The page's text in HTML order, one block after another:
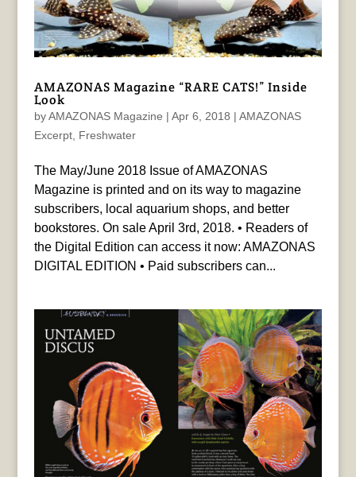
AMAZONAS Magazine “RARE CATS!” Inside
Look
byAMAZONAS Magazine | Apr 6, 2018 | AMAZONAS
Excerpt, Freshwater
The May/June 2018 Issue of AMAZONAS
Magazine is printed and on its way to magazine
subscribers, local aquarium shops, and better
bookstores. On sale April 3rd, 2018. • Readers of
the Digital Edition can access it now: AMAZONAS
DIGITAL EDITION • Paid subscribers can...